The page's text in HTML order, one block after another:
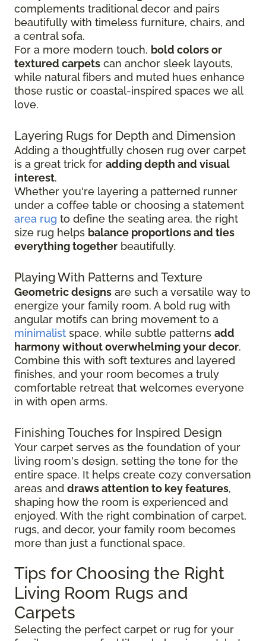
complements traditional decor and pairs
beautifully with timeless furniture, chairs, and
a central sofa.
For a more modern touch, bold colors or
textured carpets can anchor sleek layouts,
while natural fibers and muted hues enhance
those rustic or coastal-inspired spaces we all
love.
Layering Rugs for Depth and Dimension
Adding a thoughtfully chosen rug over carpet
is a great trick for adding depth and visual
interest.
Whether you're layering a patterned runner
under a coffee table or choosing a statement
area rug to define the seating area, the right
size rug helps balance proportions and ties
everything together beautifully.
Playing With Patterns and Texture
Geometric designs are such a versatile way to
energize your family room. A bold rug with
angular motifs can bring movement to a
minimalist space, while subtle patterns add
harmony without overwhelming your decor.
Combine this with soft textures and layered
finishes, and your room becomes a truly
comfortable retreat that welcomes everyone
in with open arms.
Finishing Touches for Inspired Design
Your carpet serves as the foundation of your
living room's design, setting the tone for the
entire space. It helps create cozy conversation
areas and draws attention to key features,
shaping how the room is experienced and
enjoyed. With the right combination of carpet,
rugs, and decor, your family room becomes
more than just a functional space.
Tips for Choosing the Right
Living Room Rugs and
Carpets
Selecting the perfect carpet or rug for your